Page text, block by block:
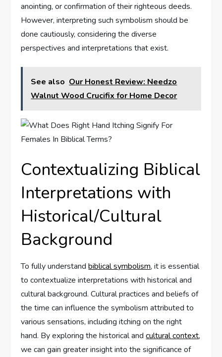
anointing, or confirmation of their righteous deeds.
However, interpreting such symbolism should be
done cautiously, considering the diverse
perspectives and interpretations that exist.
See also Our Honest Review: Needzo
Walnut Wood Crucifix for Home Decor
Contextualizing Biblical
Interpretations with
Historical/Cultural
Background
To fully understandbiblical symbolism, it is essential
to contextualize interpretations with historical and
cultural background. Cultural practices and beliefs of
the time can influence the symbolism attributed to
various sensations, including itching on the right
hand. By exploring the historical andcultural context,
we can gain greater insight into the significance of